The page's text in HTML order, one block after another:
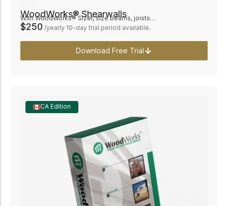
WoodWorks® Shearwalls
With WoodWorks® Sizer, size beams, joists…
$250 /yearly 10-day trial period available.
Download Free Trial
CA Edition